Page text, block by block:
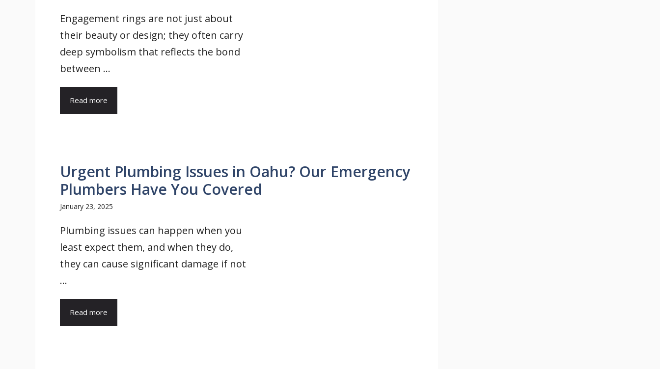
Engagement rings are not just about
their beauty or design; they often carry
deep symbolism that reflects the bond
between ...
Read more
Urgent Plumbing Issues in Oahu? Our Emergency
Plumbers Have You Covered
January 23, 2025
Plumbing issues can happen when you
least expect them, and when they do,
they can cause significant damage if not
...
Read more